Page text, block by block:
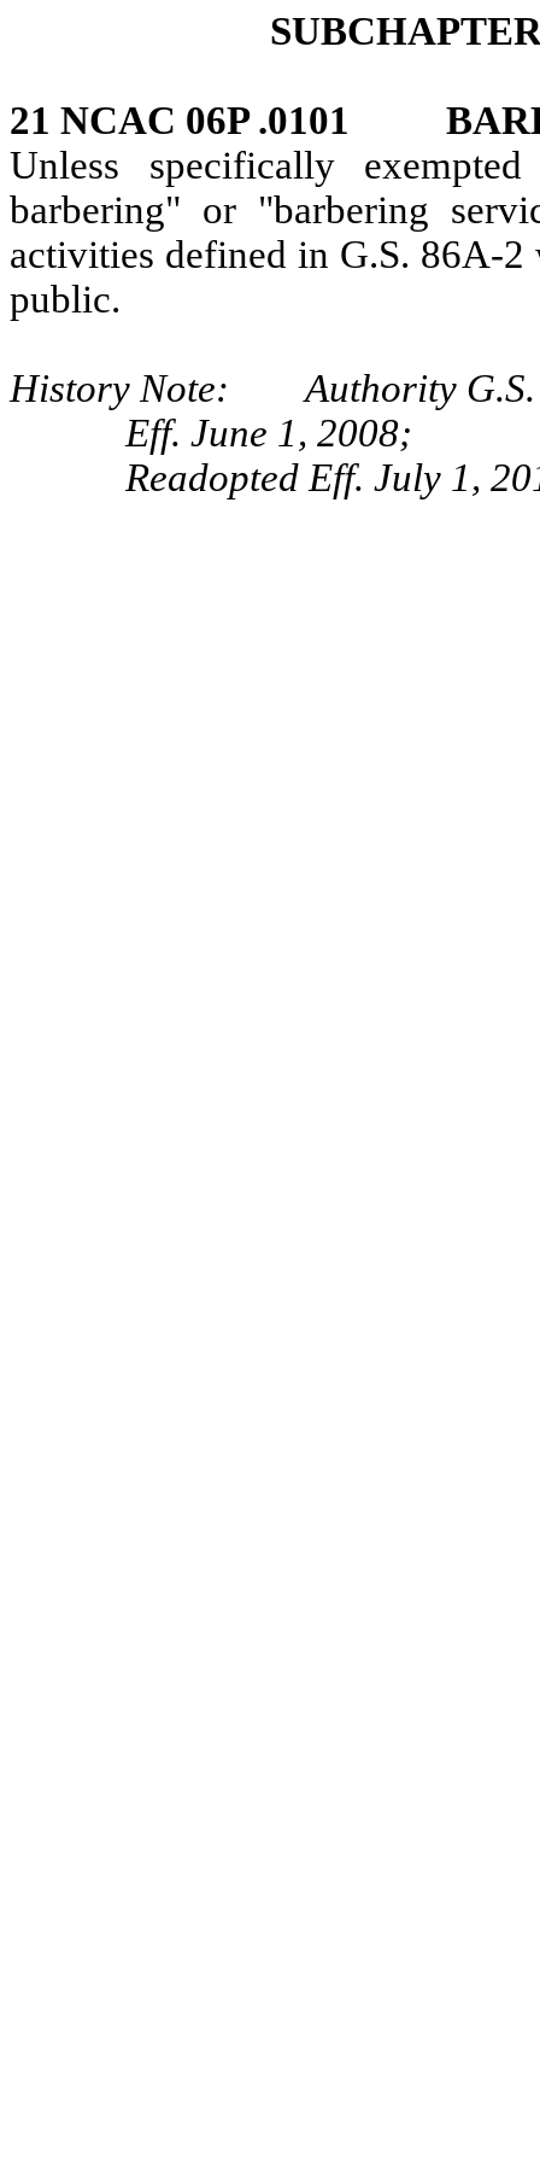
21 NCAC 06P .0101
Unless specifically
barbering" or "barbering
activities defined in G.S. 86A-2
public.
History Note: Authority G.S.
Eff. June 1, 2008;
Readopted Eff. July 1,